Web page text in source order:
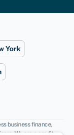
York
business finance,
We are a credit